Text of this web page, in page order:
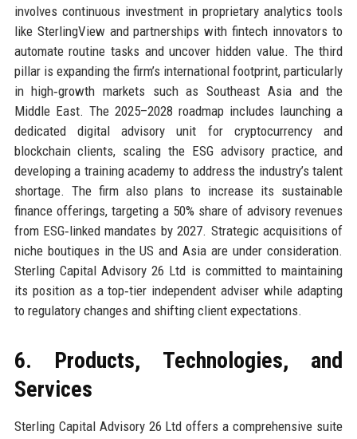
involves continuous investment in proprietary analytics tools
like SterlingView and partnerships with fintech innovators to
automate routine tasks and uncover hidden value. The third
pillar is expanding the firm’s international footprint, particularly
in high‑growth markets such as Southeast Asia and the
Middle East. The 2025–2028 roadmap includes launching a
dedicated digital advisory unit for cryptocurrency and
blockchain clients, scaling the ESG advisory practice, and
developing a training academy to address the industry’s talent
shortage. The firm also plans to increase its sustainable
finance offerings, targeting a 50% share of advisory revenues
from ESG‑linked mandates by 2027. Strategic acquisitions of
niche boutiques in the US and Asia are under consideration.
Sterling Capital Advisory 26 Ltd is committed to maintaining
its position as a top‑tier independent adviser while adapting
to regulatory changes and shifting client expectations.
6. Products, Technologies, and
Services
Sterling Capital Advisory 26 Ltd offers a comprehensive suite